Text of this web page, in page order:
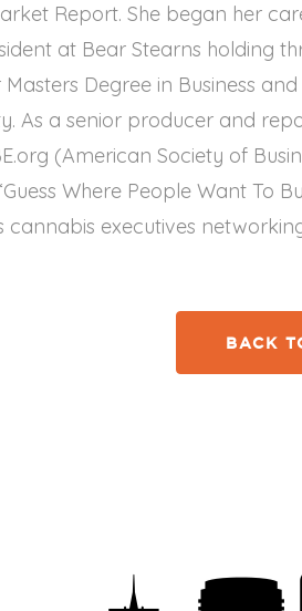
Report. She began her
at Bear Stearns holding
Degree in Business
As a senior producer and
(American Society of
Where People Want To
cannabis executives
BACK